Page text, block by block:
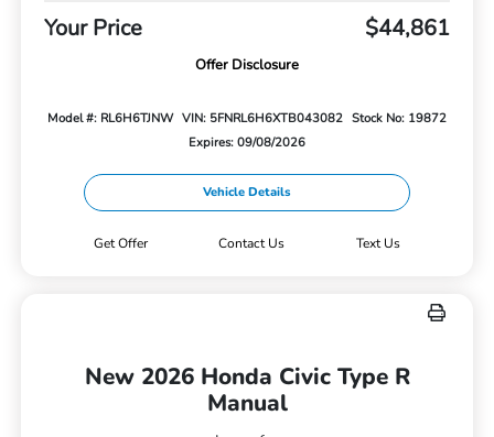
Your Price $44,861
Offer Disclosure
Model #: RL6H6TJNW VIN: 5FNRL6H6XTB043082 Stock No: 19872
Expires: 09/08/2026
Vehicle Details
Get Offer Contact Us Text Us
New 2026 Honda Civic Type R
Manual